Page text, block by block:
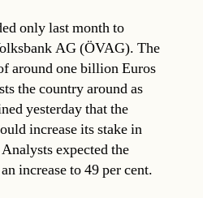
only last month to
AG (ÖVAG). The
around one billion Euros
the country around as
yesterday that the
increase its stake in
expected the
increase to 49 per cent.